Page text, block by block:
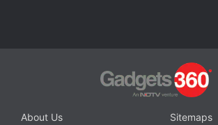
About Us
Sitemaps